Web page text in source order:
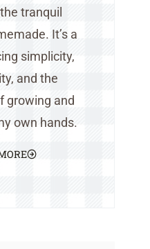
tranquil
It’s a
simplicity,
and the
growing and
own hands.